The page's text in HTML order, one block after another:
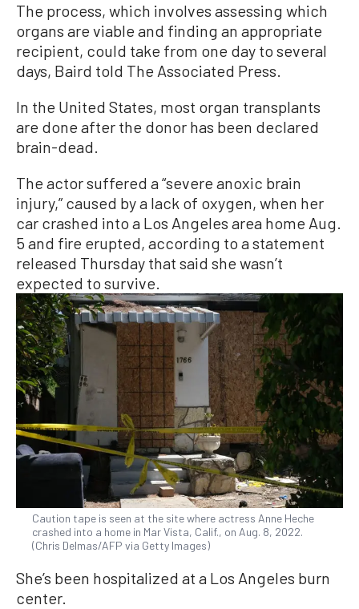
The process, which involves assessing which
organs are viable and finding an appropriate
recipient, could take from one day to several
days, Baird told The Associated Press.
In the United States, most organ transplants
are done after the donor has been declared
brain-dead.
The actor suffered a “severe anoxic brain
injury,” caused by a lack of oxygen, when her
car crashed into a Los Angeles area home Aug.
5 and fire erupted, according to a statement
released Thursday that said she wasn’t
expected to survive.
Caution tape is seen at the site where actress Anne Heche
crashed into a home in Mar Vista, Calif., on Aug. 8, 2022.
(Chris Delmas/AFP via Getty Images)
She’s been hospitalized at a Los Angeles burn
center.